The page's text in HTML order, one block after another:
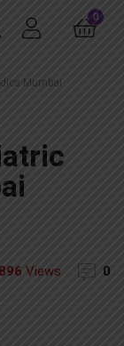
0
Mumbai
896 Views 0